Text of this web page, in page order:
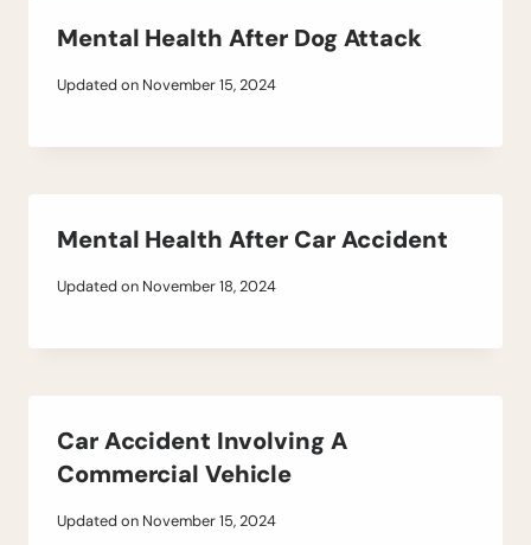
Mental Health After Dog Attack
Updated on November 15, 2024
Mental Health After Car Accident
Updated on November 18, 2024
Car Accident Involving A
Commercial Vehicle
Updated on November 15, 2024